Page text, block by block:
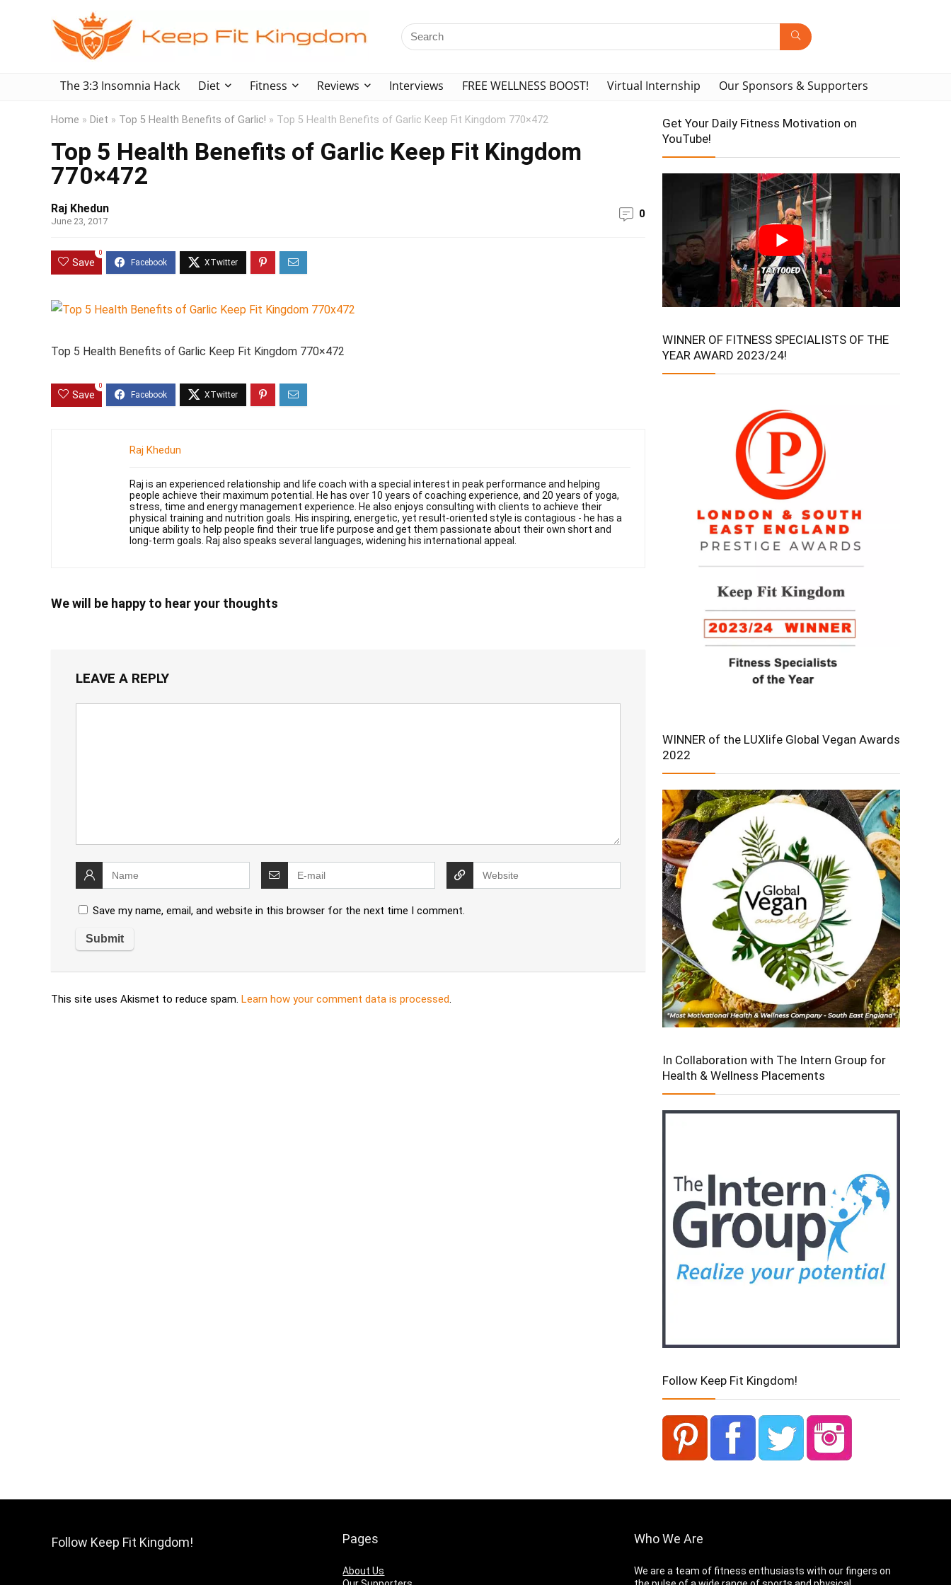
The 3:3 Insomnia Hack Diet Fitness Reviews Interviews FREE WELLNESS BOOST! Virtual Internship Our Sponsors & Supporters
Home » Diet » Top 5 Health Benefits of Garlic! » Top 5 Health Benefits of Garlic Keep Fit Kingdom 770×472
Top 5 Health Benefits of Garlic Keep Fit Kingdom
770×472
Raj Khedun
June 23, 2017
0
Save
0
Top 5 Health Benefits of Garlic Keep Fit Kingdom 770×472
Save
0
Raj Khedun
Raj is an experienced relationship and life coach with a special interest in peak performance and helping
people achieve their maximum potential. He has over 10 years of coaching experience, and 20 years of yoga,
stress, time and energy management experience. He also enjoys consulting with clients to achieve their
physical training and nutrition goals. His inspiring, energetic, yet result-oriented style is contagious - he has a
unique ability to help people find their true life purpose and get them passionate about their own short and
long-term goals. Raj also speaks several languages, widening his international appeal.
We will be happy to hear your thoughts
LEAVE A REPLY
Save my name, email, and website in this browser for the next time I comment.
This site uses Akismet to reduce spam. Learn how your comment data is processed.
Get Your Daily Fitness Motivation on
YouTube!
WINNER OF FITNESS SPECIALISTS OF THE
YEAR AWARD 2023/24!
WINNER of the LUXlife Global Vegan Awards
2022
In Collaboration with The Intern Group for
Health & Wellness Placements
Follow Keep Fit Kingdom!
Follow Keep Fit Kingdom! Pages
About Us
Who We Are
We are a team of fitness enthusiasts with our fingers on